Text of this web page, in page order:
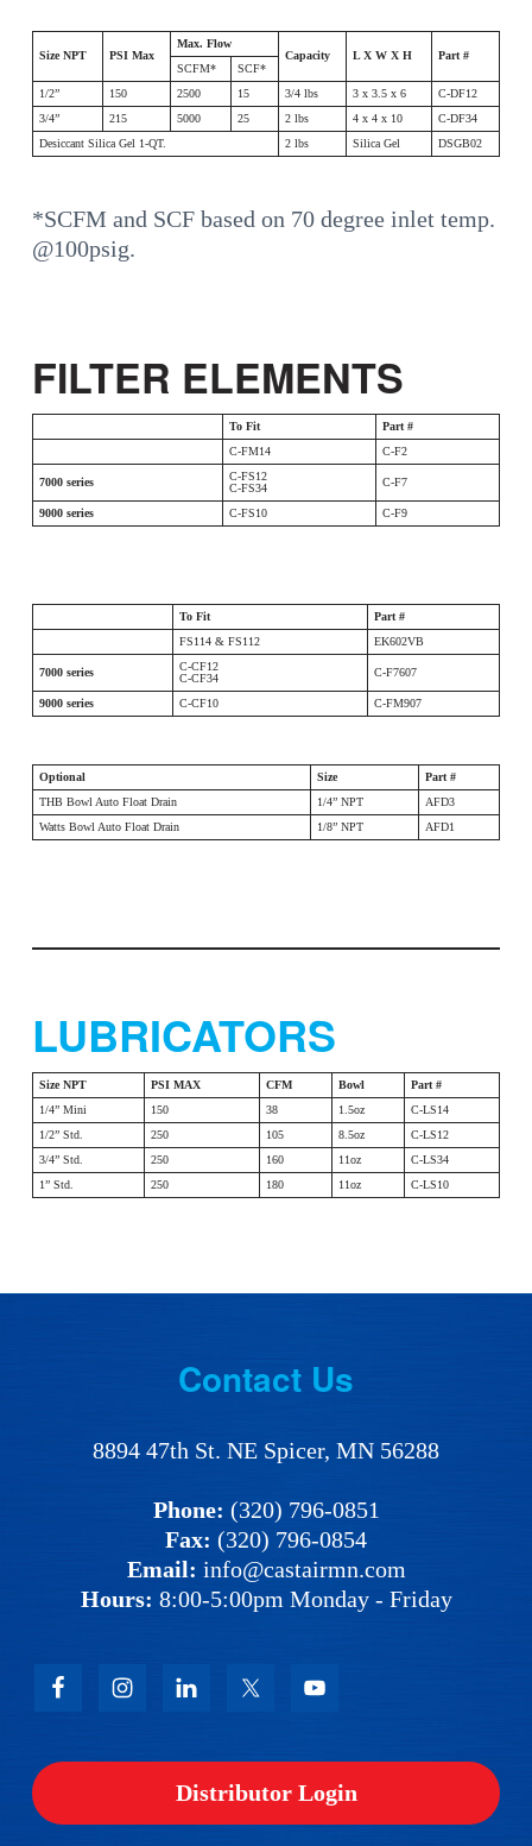
Size NPT PSI Max
Max. Flow
Capacity
L X W X H
Part #
SCFM*
SCF*
1/2”
150 2500 15 3/4 lbs 3 x 3.5 x 6
C-DF12
3/4”
215 5000 25 2 lbs 4 x 4 x 10
C-DF34
Desiccant Silica Gel 1-QT.
2 lbs Silica Gel DSGB02
*SCFM and SCF based on 70 degree inlet temp.
@100psig.
FILTER ELEMENTS
To Fit
Part #
C-FM14
C-F2
7000 series
C-FS12
C-FS34
C-F7
9000 series C-FS10 C-F9
To Fit
Part #
FS114 & FS112
EK602VB
7000 series
C-CF12
C-CF34
C-F7607
9000 series C-CF10 C-FM907
Optional Size
Part #
THB Bowl Auto Float Drain
1/4” NPT
AFD3
Watts Bowl Auto Float Drain
1/8” NPT AFD1
LUBRICATORS
Size NPT PSI MAX CFM Bowl
Part #
1/4” Mini
150 38 1.5oz
C-LS14
1/2” Std.
250 105 8.5oz
C-LS12
3/4” Std.
250 160 11oz
C-LS34
1” Std.
250 180 11oz C-LS10
Contact Us
8894 47th St. NE Spicer, MN 56288
Phone: (320) 796-0851
Fax: (320) 796-0854
Email: info@castairmn.com
Hours: 8:00-5:00pm Monday - Friday
Distributor Login